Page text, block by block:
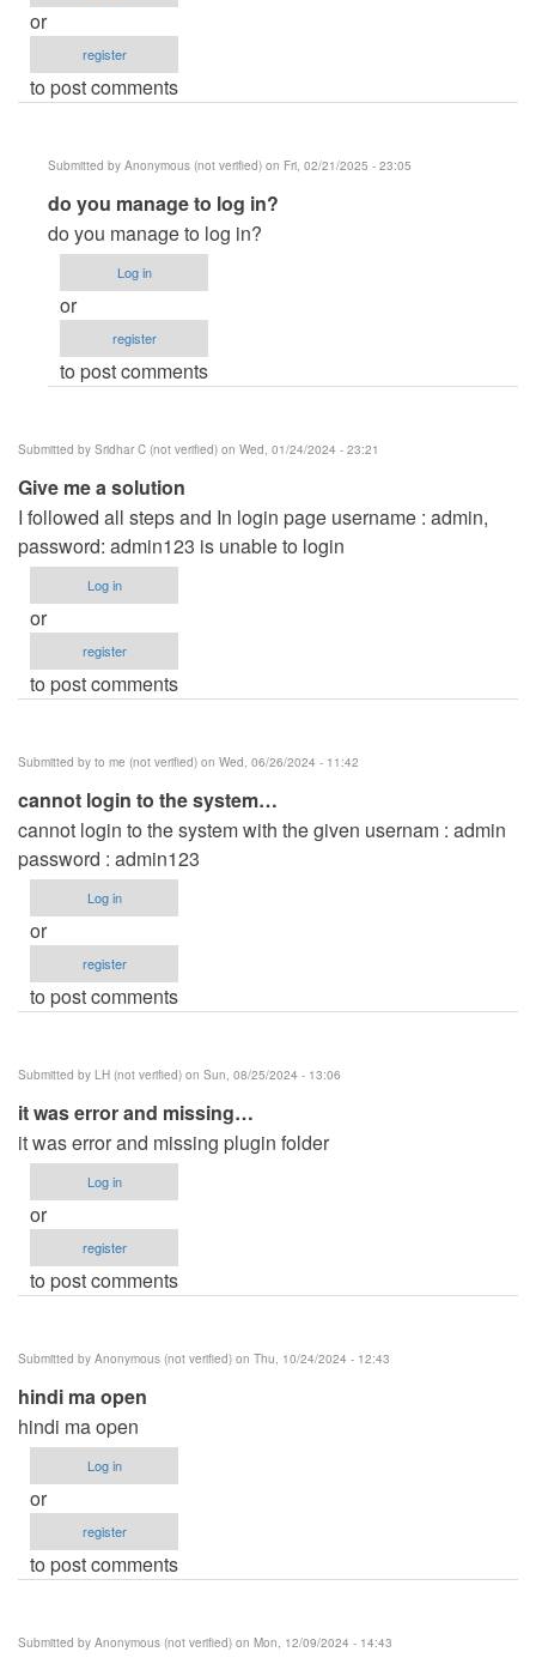
or
register
to post comments
Submitted by Anonymous (not verified) on Fri, 02/21/2025 - 23:05
In
reply
to
Removing
developed
by
verified)
do you manage to log in?
do you manage to log in?
Log in
or
register
to post comments
Submitted by Sridhar C (not verified) on Wed, 01/24/2024 - 23:21
Give me a solution
I followed all steps and In login page username : admin,
password: admin123 is unable to login
Log in
or
register
to post comments
Submitted by to me (not verified) on Wed, 06/26/2024 - 11:42
cannot login to the system…
cannot login to the system with the given usernam : admin
password : admin123
Log in
or
register
to post comments
Submitted by LH (not verified) on Sun, 08/25/2024 - 13:06
it was error and missing…
it was error and missing plugin folder
Log in
or
register
to post comments
Submitted by Anonymous (not verified) on Thu, 10/24/2024 - 12:43
hindi ma open
hindi ma open
Log in
or
register
to post comments
Submitted by Anonymous (not verified) on Mon, 12/09/2024 - 14:43